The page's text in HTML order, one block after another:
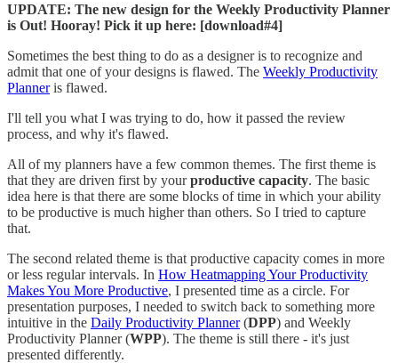
UPDATE: The new design for the Weekly Productivity Planner
is Out! Hooray! Pick it up here: [download#4]
Sometimes the best thing to do as a designer is to recognize and
admit that one of your designs is flawed. The Weekly Productivity
Planneris flawed.
I'll tell you what I was trying to do, how it passed the review
process, and why it's flawed.
All of my planners have a few common themes. The first theme is
that they are driven first by yourproductive capacity. The basic
idea here is that there are some blocks of time in which your ability
to be productive is much higher than others. So I tried to capture
that.
The second related theme is that productive capacity comes in more
or less regular intervals. In How Heatmapping Your Productivity
Makes You More Productive, I presented time as a circle. For
presentation purposes, I needed to switch back to something more
intuitive in the Daily Productivity Planner(DPP) and Weekly
Productivity Planner (WPP). The theme is still there - it's just
presented differently.